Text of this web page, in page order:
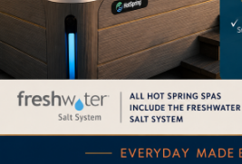
Buyers Guide
LOCATION